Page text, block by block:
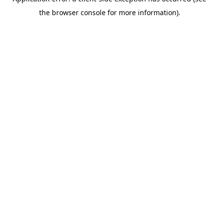
the browser console for more information).